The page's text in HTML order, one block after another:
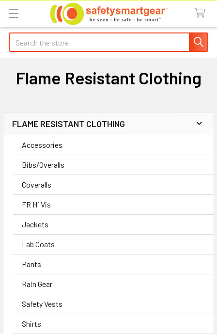
Search
Flame Resistant Clothing
Sidebar
FLAME RESISTANT CLOTHING
Accessories
Bibs/Overalls
Coveralls
FR Hi Vis
Jackets
Lab Coats
Pants
Rain Gear
Safety Vests
Shirts